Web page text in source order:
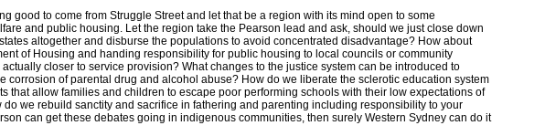
good to come from Struggle Street and let that be a region with its mind open to some
and public housing. Let the region take the Pearson lead and ask, should we just close down
altogether and disburse the populations to avoid concentrated disadvantage? How about
of Housing and handing responsibility for public housing to local councils or community
closer to service provision? What changes to the justice system can be introduced to
corrosion of parental drug and alcohol abuse? How do we liberate the sclerotic education system
that allow families and children to escape poor performing schools with their low expectations of
do we rebuild sanctity and sacrifice in fathering and parenting including responsibility to your
can get these debates going in indigenous communities, then surely Western Sydney can do it